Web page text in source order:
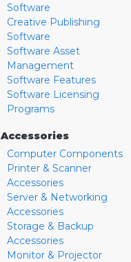
Software
Creative Publishing
Software
Software Asset
Management
Software Features
Software Licensing
Programs
Accessories
Computer Components
Printer & Scanner
Accessories
Server & Networking
Accessories
Storage & Backup
Accessories
Monitor & Projector